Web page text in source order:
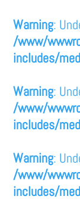
Warning:
/www/
includes/
Warning:
/www/
includes/
Warning:
/www/
includes/